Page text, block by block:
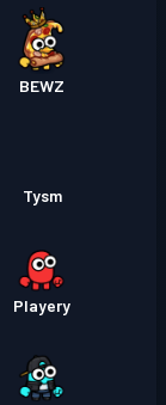
BEWZ
Tysm
Playery